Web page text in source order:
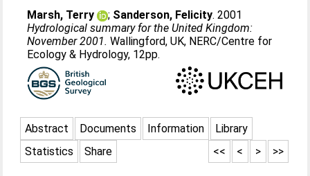
Marsh, Terry ; Sanderson, Felicity. 2001
Hydrological summary for the United Kingdom:
November 2001. Wallingford, UK, NERC/Centre for
Ecology & Hydrology, 12pp.
Abstract Documents Information
Library
Statistics
Share >>
>
<
<<